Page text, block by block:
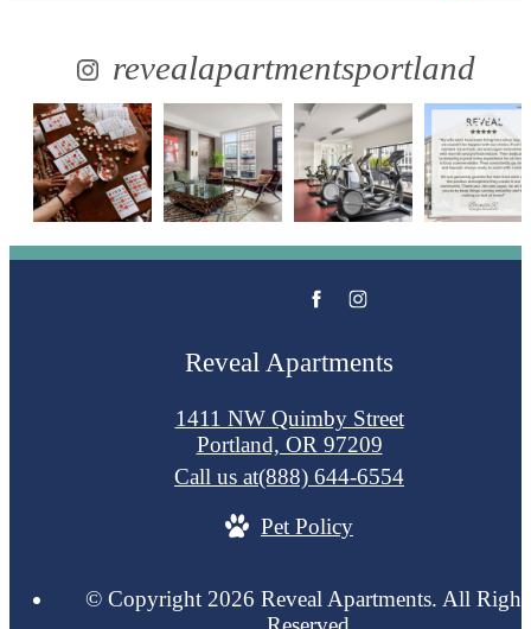
revealapartmentsportland
Reveal Apartments
1411 NW Quimby Street
Portland, OR 97209
Call us at(888) 644-6554
Pet Policy
© Copyright 2026 Reveal Apartments. All